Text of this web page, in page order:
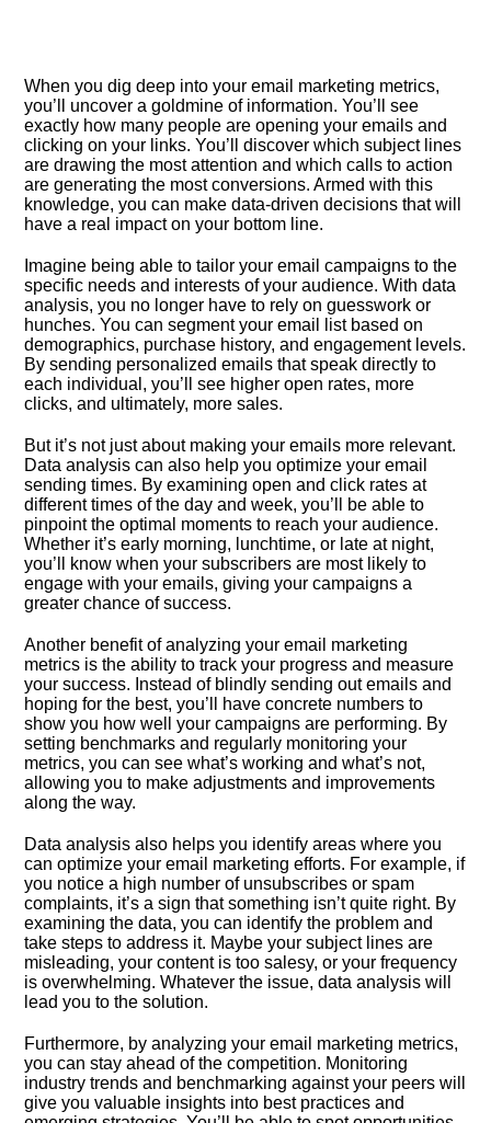
When you dig deep into your email marketing metrics,
you’ll uncover a goldmine of information.​ You’ll see
exactly how many people are opening your emails and
clicking on your links.​ You’ll discover which subject lines
are drawing the most attention and which calls to action
are generating the most conversions.​ Armed with this
knowledge, you can make data-driven decisions that will
have a real impact on your bottom line.​
Imagine being able to tailor your email campaigns to the
specific needs and interests of your audience.​ With data
analysis, you no longer have to rely on guesswork or
hunches.​ You can segment your email list based on
demographics, purchase history, and engagement levels.​
By sending personalized emails that speak directly to
each individual, you’ll see higher open rates, more
clicks, and ultimately, more sales.​
But it’s not just about making your emails more relevant.​
Data analysis can also help you optimize your email
sending times.​ By examining open and click rates at
different times of the day and week, you’ll be able to
pinpoint the optimal moments to reach your audience.​
Whether it’s early morning, lunchtime, or late at night,
you’ll know when your subscribers are most likely to
engage with your emails, giving your campaigns a
greater chance of success.​
Another benefit of analyzing your email marketing
metrics is the ability to track your progress and measure
your success.​ Instead of blindly sending out emails and
hoping for the best, you’ll have concrete numbers to
show you how well your campaigns are performing.​ By
setting benchmarks and regularly monitoring your
metrics, you can see what’s working and what’s not,
allowing you to make adjustments and improvements
along the way.​
Data analysis also helps you identify areas where you
can optimize your email marketing efforts.​ For example, if
you notice a high number of unsubscribes or spam
complaints, it’s a sign that something isn’t quite right.​ By
examining the data, you can identify the problem and
take steps to address it.​ Maybe your subject lines are
misleading, your content is too salesy, or your frequency
is overwhelming.​ Whatever the issue, data analysis will
lead you to the solution.​
Furthermore, by analyzing your email marketing metrics,
you can stay ahead of the competition.​ Monitoring
industry trends and benchmarking against your peers will
give you valuable insights into best practices and